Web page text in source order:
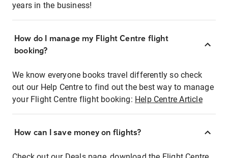
years in the business!
How do I manage my Flight Centre flight
booking?
We know everyone books travel differently so check
out our Help Centre to find out the best way to manage
your Flight Centre flight booking: Help Centre Article
How can I save money on flights?